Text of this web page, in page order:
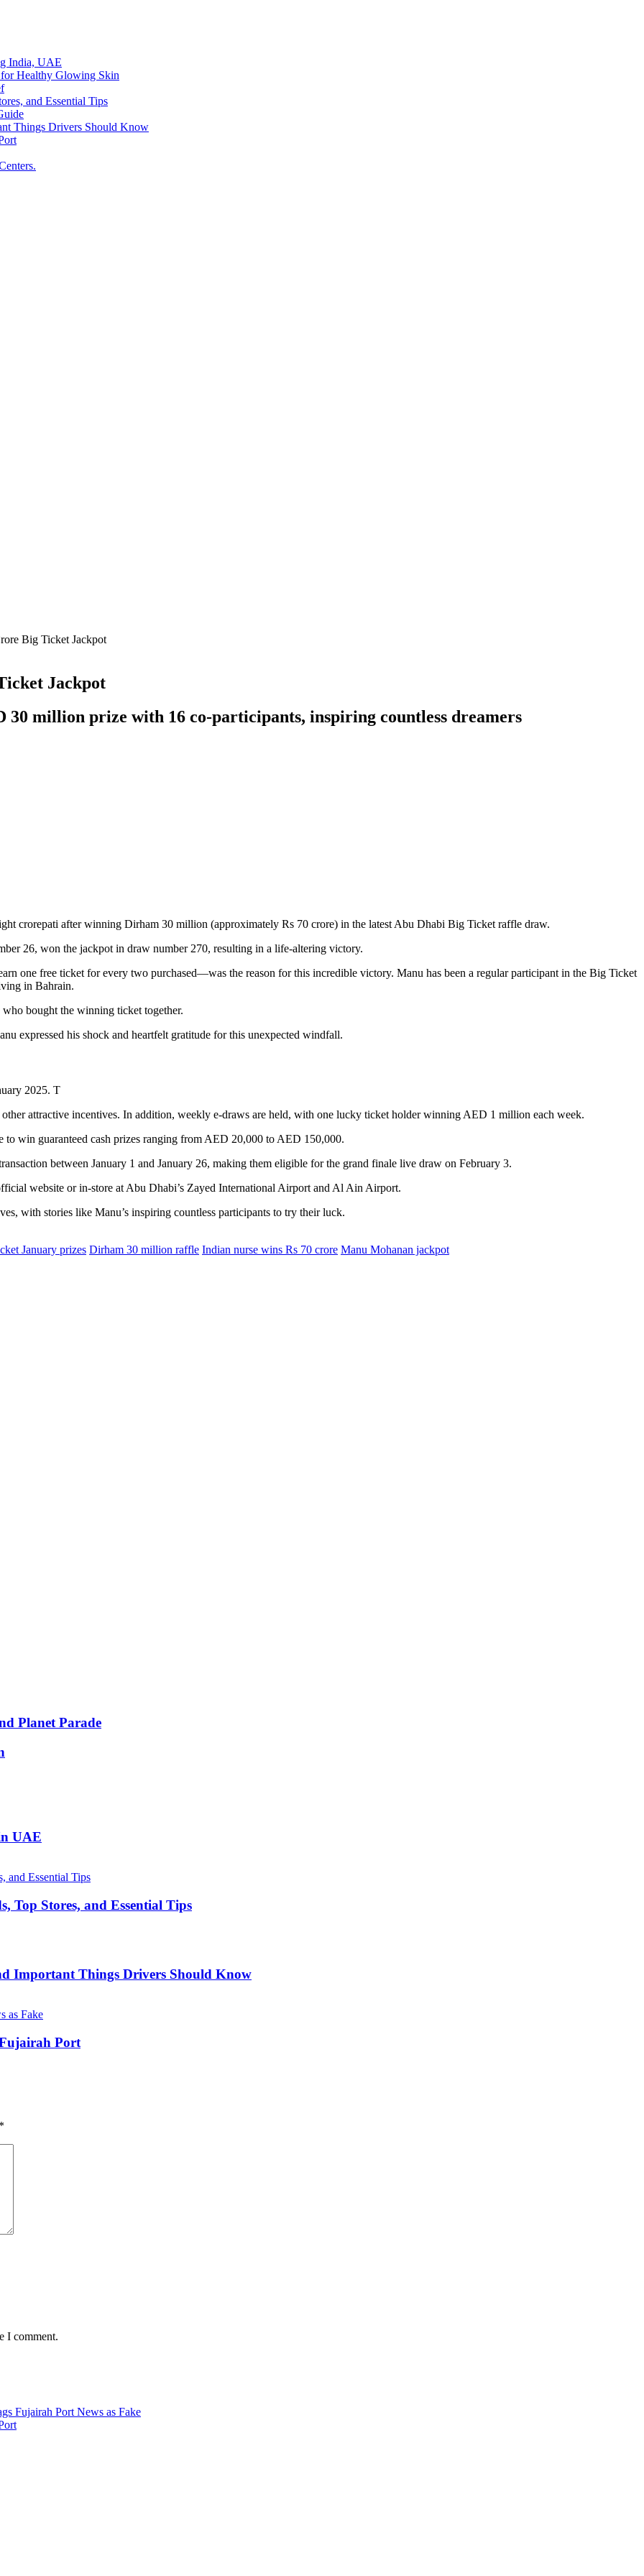
India, UAE
Healthy Glowing Skin
and Essential Tips
Things Drivers Should Know
Big Ticket Jackpot
Jackpot
30 million prize with 16 co-participants, inspiring countless dreamers
crorepati after winning Dirham 30 million (approximately Rs 70 crore) in the latest Abu Dhabi Big Ticket raffle draw.
26, won the jackpot in draw number 270, resulting in a life-altering victory.
one free ticket for every two purchased—was the reason for this incredible victory. Manu has been a regular participant in the Big Ticket
in Bahrain.
bought the winning ticket together.
expressed his shock and heartfelt gratitude for this unexpected windfall.
2025. T
attractive incentives. In addition, weekly e-draws are held, with one lucky ticket holder winning AED 1 million each week.
win guaranteed cash prizes ranging from AED 20,000 to AED 150,000.
between January 1 and January 26, making them eligible for the grand finale live draw on February 3.
website or in-store at Abu Dhabi’s Zayed International Airport and Al Ain Airport.
with stories like Manu’s inspiring countless participants to try their luck.
January prizes Dirham 30 million raffle Indian nurse wins Rs 70 crore Manu Mohanan jackpot
Planet Parade
UAE
Top Stores, and Essential Tips
Important Things Drivers Should Know
Port
*
I comment.